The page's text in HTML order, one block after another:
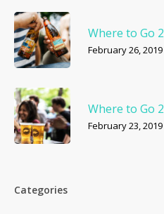
Where to Go
February 26, 2019
Where to Go
February 23, 2019
Categories